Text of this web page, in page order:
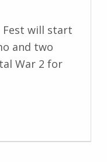
Fest will start
and two
War 2 for